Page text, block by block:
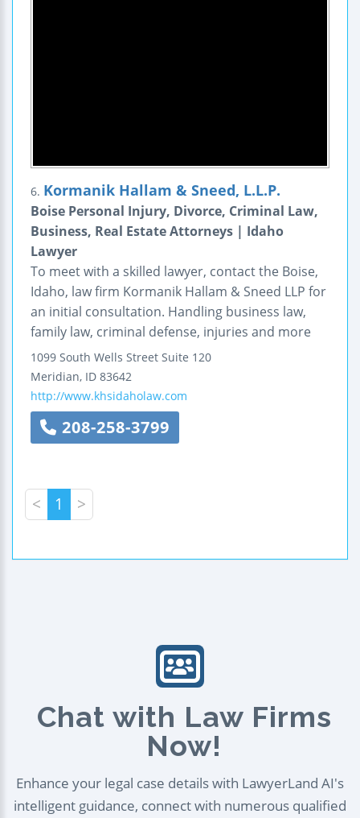
6. Kormanik Hallam & Sneed, L.L.P.
Boise Personal Injury, Divorce, Criminal Law,
Business, Real Estate Attorneys | Idaho
Lawyer
To meet with a skilled lawyer, contact the Boise,
Idaho, law firm Kormanik Hallam & Sneed LLP for
an initial consultation. Handling business law,
family law, criminal defense, injuries and more
1099 South Wells Street Suite 120
Meridian, ID 83642
http://www.khsidaholaw.com
208-258-3799
< 1 >
Chat with Law Firms
Now!
Enhance your legal case details with LawyerLand AI's
intelligent guidance, connect with numerous qualified